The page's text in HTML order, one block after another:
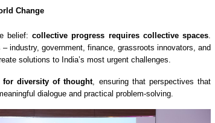
Change
belief: collective progress requires collective spaces
industry, government, finance, grassroots innovators, and
solutions to India’s most urgent challenges.
for diversity of thought, ensuring that perspectives that
dialogue and practical problem-solving.